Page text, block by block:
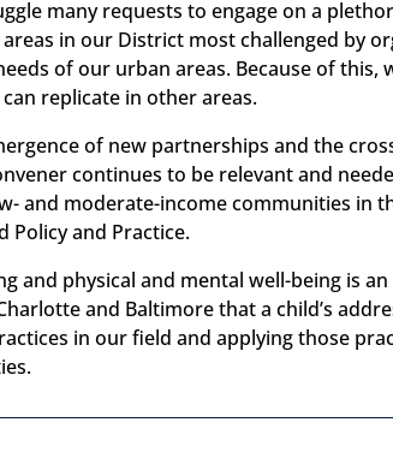
many requests to engage on a
in our District most challenged by
of our urban areas. Because of
replicate in other areas.
of new partnerships and the
continues to be relevant and
and moderate-income communities in
Policy and Practice.
and physical and mental well-being is
and Baltimore that a child’s
in our field and applying those